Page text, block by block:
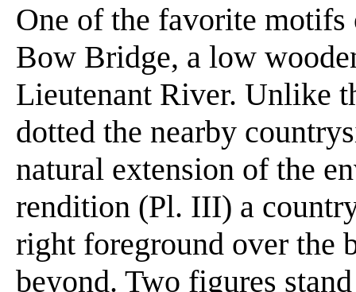
One of the favorite
Bow Bridge, a low
Lieutenant River. Unlike
dotted the nearby
natural extension of the
rendition (Pl. III) a
right foreground over the
beyond. Two figures